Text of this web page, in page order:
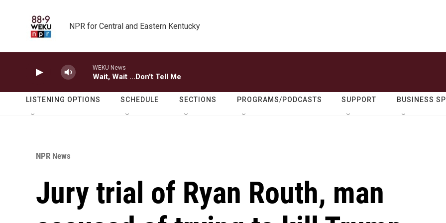
NPR for Central and Eastern Kentucky
WEKU News
Wait, Wait ...Don't Tell Me
LISTENING OPTIONS SCHEDULE SECTIONS PROGRAMS/PODCASTS SUPPORT BUSINESS
NPR News
Jury trial of Ryan Routh, man